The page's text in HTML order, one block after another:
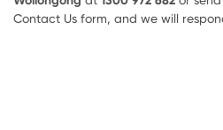
Contact Us form, and we will